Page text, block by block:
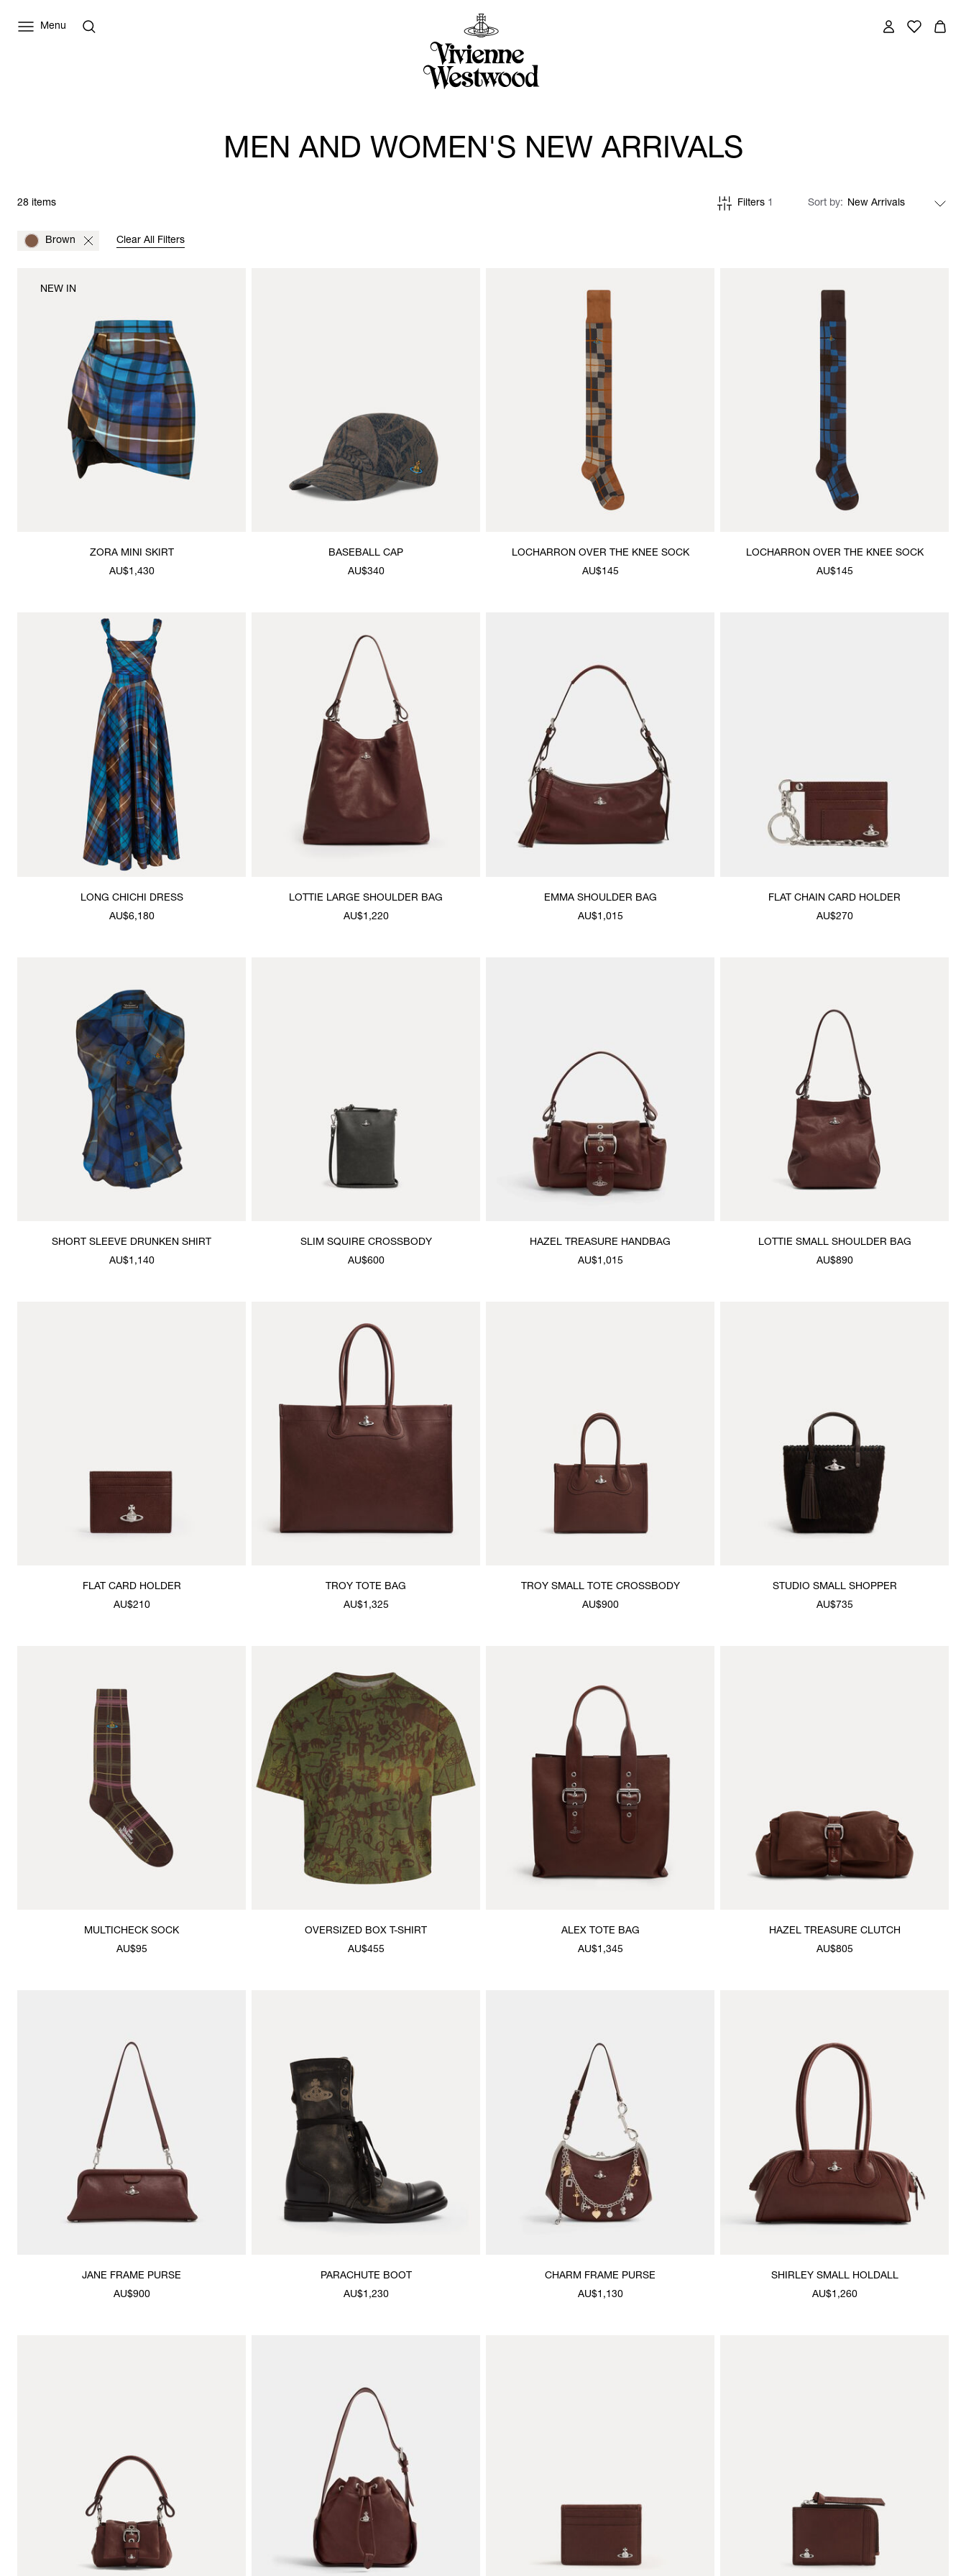
Menu
MEN AND WOMEN'S NEW ARRIVALS
28 items Filters 1 Sort by
Brown Clear All Filters
ZORA MINI SKIRT
AU$1,430
NEW IN
BASEBALL CAP
AU$340
LOCHARRON OVER THE KNEE SOCK
AU$145
LOCHARRON OVER THE KNEE SOCK
AU$145
LONG CHICHI DRESS
AU$6,180
LOTTIE LARGE SHOULDER BAG
AU$1,220
EMMA SHOULDER BAG
AU$1,015
FLAT CHAIN CARD HOLDER
AU$270
SHORT SLEEVE DRUNKEN SHIRT
AU$1,140
SLIM SQUIRE CROSSBODY
AU$600
HAZEL TREASURE HANDBAG
AU$1,015
LOTTIE SMALL SHOULDER BAG
AU$890
FLAT CARD HOLDER
AU$210
TROY TOTE BAG
AU$1,325
TROY SMALL TOTE CROSSBODY
AU$900
STUDIO SMALL SHOPPER
AU$735
MULTICHECK SOCK
AU$95
OVERSIZED BOX T-SHIRT
AU$455
ALEX TOTE BAG
AU$1,345
HAZEL TREASURE CLUTCH
AU$805
JANE FRAME PURSE
AU$900
PARACHUTE BOOT
AU$1,230
CHARM FRAME PURSE
AU$1,130
SHIRLEY SMALL HOLDALL
AU$1,260